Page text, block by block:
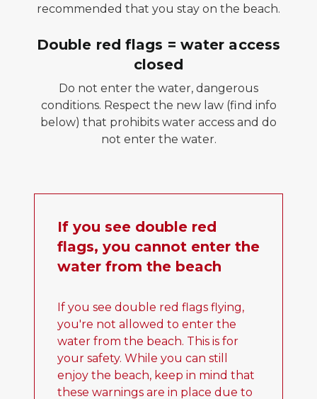
recommended that you stay on the beach.
Double red flags = water access
closed
Do not enter the water, dangerous
conditions. Respect the new law (find info
below) that prohibits water access and do
not enter the water.
If you see double red
flags, you cannot enter the
water from the beach
If you see double red flags flying,
you're not allowed to enter the
water from the beach. This is for
your safety. While you can still
enjoy the beach, keep in mind that
these warnings are in place due to